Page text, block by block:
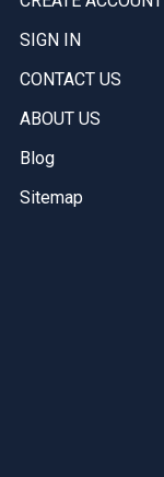
SIGN IN
CONTACT US
ABOUT US
Blog
Sitemap